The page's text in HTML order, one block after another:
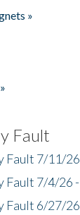
»
Fault
Fault 7/11/
Fault 7/4/26
Fault 6/27/